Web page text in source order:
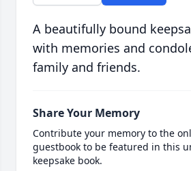
A beautifully bound
with memories and
family and friends.
Share Your Memory
Contribute your memory to the
guestbook to be featured in this
keepsake book.